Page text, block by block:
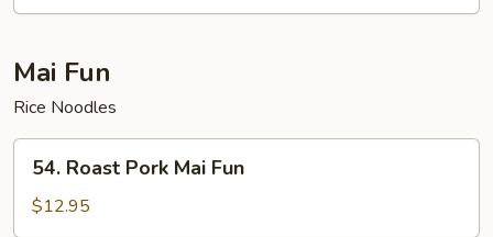
Egg
Young
Mai Fun
Rice Noodles
Roast
Pork
Mai
54. Roast Pork Mai Fun
$12.95